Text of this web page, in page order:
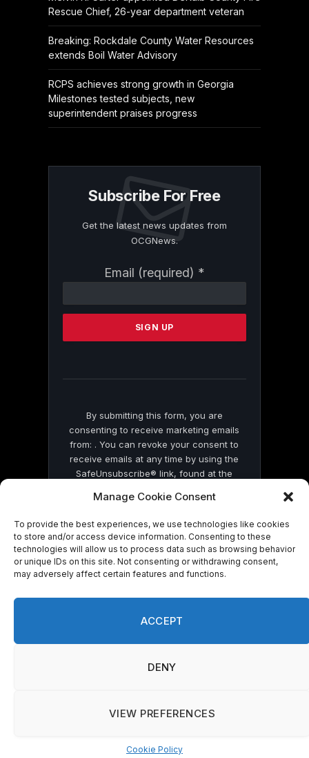
Manage Cookie Consent
To provide the best experiences, we use technologies like cookies
to store and/or access device information. Consenting to these
technologies will allow us to process data such as browsing behavior
or unique IDs on this site. Not consenting or withdrawing consent,
may adversely affect certain features and functions.
ACCEPT
DENY
VIEW PREFERENCES
Cookie Policy
Rescue Chief, 26-year department veteran
Breaking: Rockdale County Water Resources
extends Boil Water Advisory
RCPS achieves strong growth in Georgia
Milestones tested subjects, new
superintendent praises progress
Subscribe For Free
Get the latest news updates from
OCGNews.
Email (required) *
Contact
Please
this
By submitting this form, you are
consenting to receive marketing emails
from: . You can revoke your consent to
receive emails at any time by using the
SafeUnsubscribe® link, found at the
by Constant Contact
© 2026 On Common Ground News.